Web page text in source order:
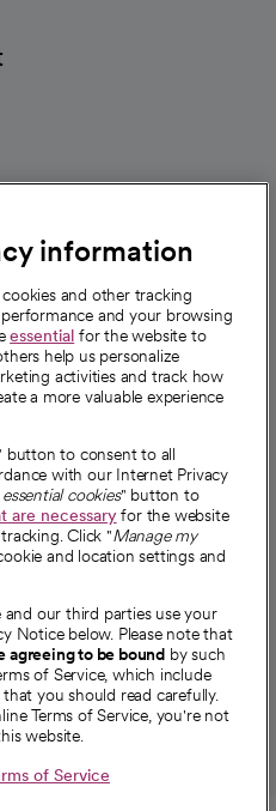
tab
new tab
in a new
in a new
in a
information
and other tracking
and your browsing
essential for the website to
help us personalize
activities and track how
a more valuable experience
button to consent to all
with our Internet Privacy
cookies" button to
are necessaryfor the website
Click "Manage my
and location settings and
our third parties use your
Notice below. Please note that
agreeing to be bound by such
of Service, which include
you should read carefully.
Terms of Service, you're not
website.
of Service